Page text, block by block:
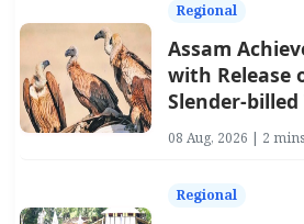
Regional
Assam
with Release
Slender-
08 Aug, 2026 | 2
Regional